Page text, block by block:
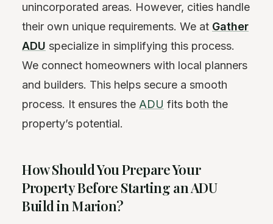
unincorporated areas. However, cities handle
their own unique requirements. We at Gather
ADU specialize in simplifying this process.
We connect homeowners with local planners
and builders. This helps secure a smooth
process. It ensures the ADU fits both the
property’s potential.
How Should You Prepare Your
Property Before Starting an ADU
Build in Marion?